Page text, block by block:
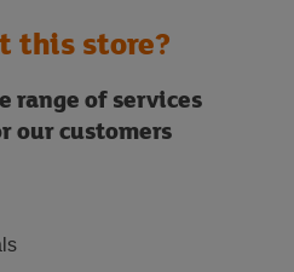
this store?
range of services
our customers